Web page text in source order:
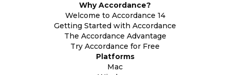
Why Accordance?
Welcome to Accordance 14
Getting Started with Accordance
The Accordance Advantage
Try Accordance for Free
Platforms
Mac